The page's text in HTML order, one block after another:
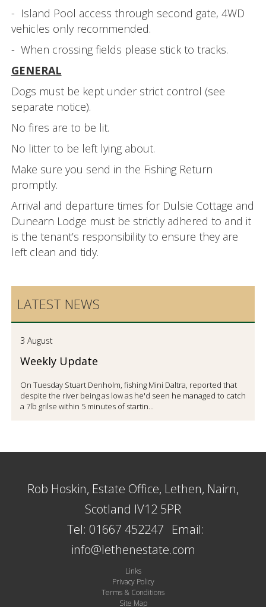
- Island Pool access through second gate, 4WD
vehicles only recommended.
- When crossing fields please stick to tracks.
GENERAL
Dogs must be kept under strict control (see
separate notice).
No fires are to be lit.
No litter to be left lying about.
Make sure you send in the Fishing Return
promptly.
Arrival and departure times for Dulsie Cottage and
Dunearn Lodge must be strictly adhered to and it
is the tenant’s responsibility to ensure they are
left clean and tidy.
LATEST NEWS
3 August
Weekly Update
On Tuesday Stuart Denholm, fishing Mini Daltra, reported that
despite the river being as low as he'd seen he managed to catch
a 7lb grilse within 5 minutes of startin...
Rob Hoskin, Estate Office, Lethen, Nairn,
Scotland IV12 5PR
Tel: 01667 452247 Email:
info@lethenestate.com
Links
Privacy Policy
Terms & Conditions
Site Map